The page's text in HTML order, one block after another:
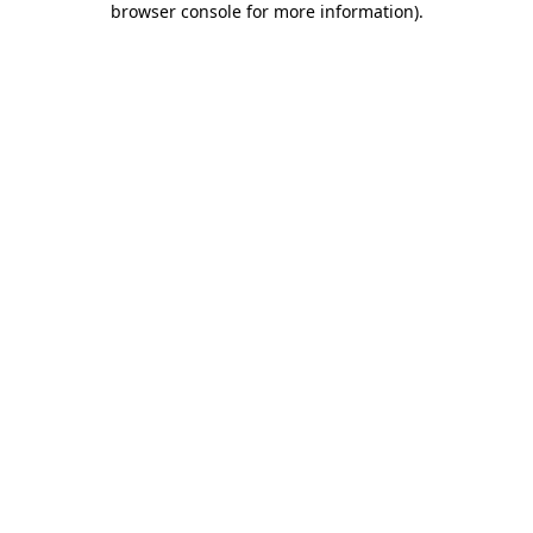
browser console for more information).